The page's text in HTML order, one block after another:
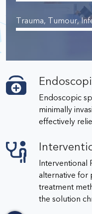
Trauma, Tumour,
Endoscopic
minimally
effectively
Interventional
alternative for
treatment
the solution